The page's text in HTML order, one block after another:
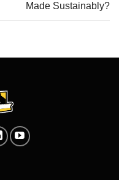
Made Sustainably?